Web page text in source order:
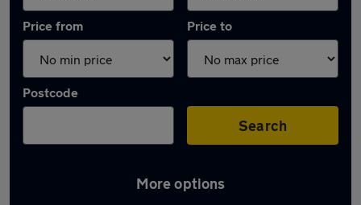
Price from Price to
Postcode
Search
More options
Latest used Mercedes C Class in Harlow